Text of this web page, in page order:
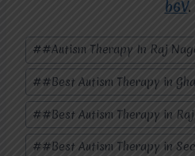
b6V.
Post
Tags:
##Autism Therapy In Raj
##Best Autism Therapy in
##Best Autism Therapy in
##Best Autism Therapy in